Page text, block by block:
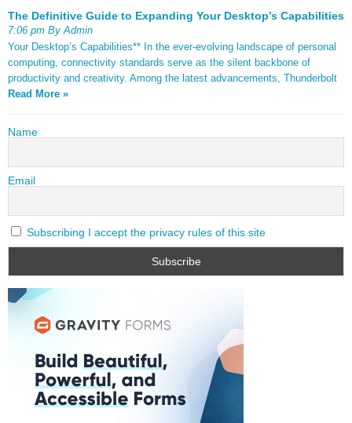
The Definitive Guide to Expanding Your Desktop’s Capabilities
7:06 pm By Admin
Your Desktop’s Capabilities** In the ever-evolving landscape of personal
computing, connectivity standards serve as the silent backbone of
productivity and creativity. Among the latest advancements, Thunderbolt
Read More »
Name
Email
Subscribing I accept the privacy rules of this site